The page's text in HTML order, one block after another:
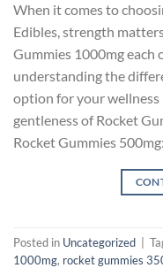
When it comes to
Edibles, strength
Gummies 1000mg each
understanding the
option for your
gentleness of Rocket
Rocket Gummies
Posted in Uncategorized
1000mg, rocket gummies